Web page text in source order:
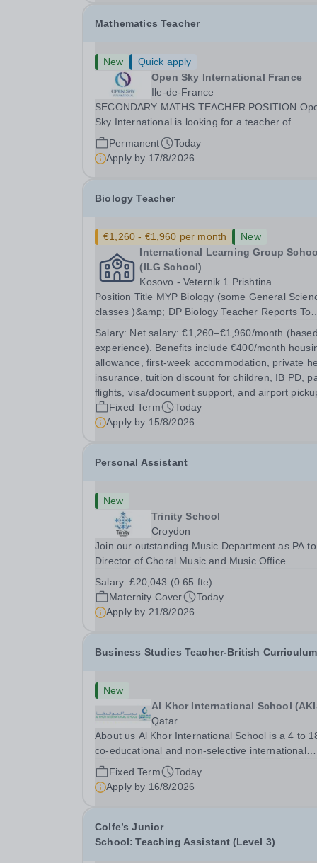
Mathematics Teacher
New
Quick apply
Open Sky International France
Ile-de-France
SECONDARY MATHS TEACHER POSITION
Sky International is looking for a teacher of
mathematics to join our secondary school in
Boulogne-Billancourt, just outside Paris. Our
Open Sky International is a French and English
Permanent
Today
Apply by 17/8/2026
Biology Teacher
€1,260 - €1,960 per month
New
International Learning Group
(ILG School)
Kosovo - Veternik 1 Prishtina
Position Title MYP Biology (some General Sciences
classes )&amp; DP Biology Teacher Reports To
Secondary Position Overview The MYP &amp; DP
Biology Teacher is responsible for delivering...
Salary: Net salary: €1,260–€1,960/month
experience). Benefits include €400/month
allowance, first-week accommodation, private
insurance, tuition discount for children, IB PD,
flights, visa/document support, and airport
Fixed Term
Today
Apply by 15/8/2026
Personal Assistant
New
Trinity School
Croydon
Join our outstanding Music Department as PA
Director of Choral Music and Music Office
and most acclaimed school choirs. Renowned
exceptional work in opera and film recordings,
Salary:£20,043 (0.65 fte)
Maternity Cover
Today
Apply by 21/8/2026
Business Studies Teacher-British Curriculum
New
Al Khor International School
Qatar
About us Al Khor International School is a 4 to
co-educational and non-selective international
school. Owned by QatarEnergy LNG (QE-
LNG),&nbsp;the world’s largest producer
of&nbsp;liquefied natural gas,&nbsp;AKIS caters
Fixed Term
Today
Apply by 16/8/2026
Colfe’s Junior
School: Teaching Assistant (Level 3)